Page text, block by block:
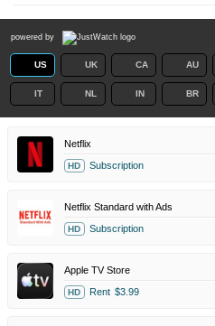
powered by
US UK CA AU
IT NL IN BR
Netflix
HD Subscription
Netflix Standard with Ads
HD Subscription
Apple TV Store
HD Rent $3.99